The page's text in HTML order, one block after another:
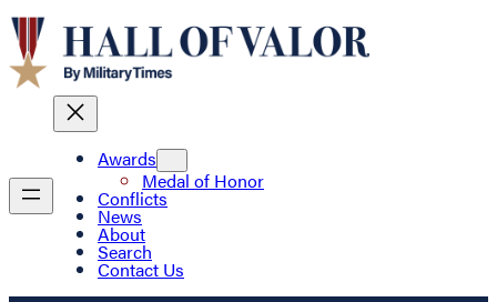
Awards
Medal of Honor
Conflicts
News
About
Search
Contact Us